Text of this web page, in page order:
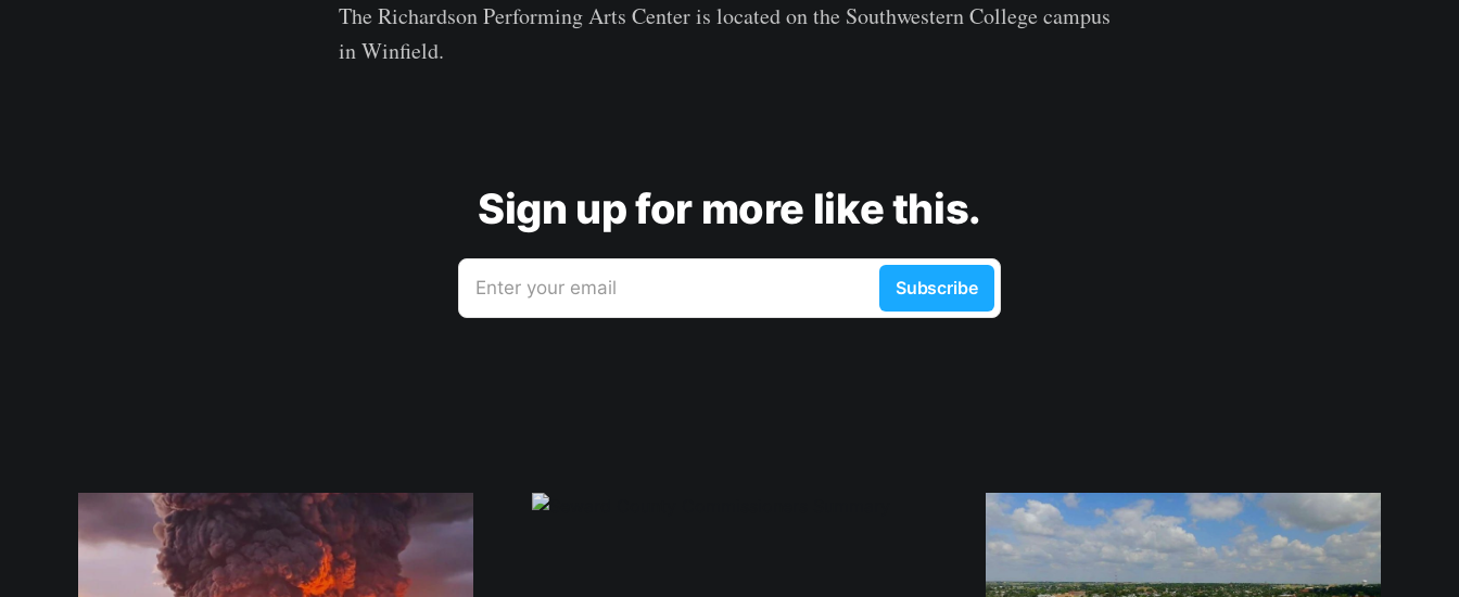
The Richardson Performing Arts Center is located on the Southwestern College campus
in Winfield.
Sign up for more like this.
Enter your email Subscribe